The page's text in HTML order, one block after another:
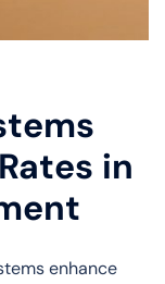
in
enhance